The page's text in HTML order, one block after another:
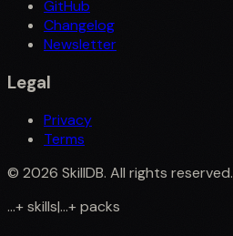
GitHub
Changelog
Newsletter
Legal
Privacy
Terms
© 2026 SkillDB. All rights reserved.
...+skills|...+packs